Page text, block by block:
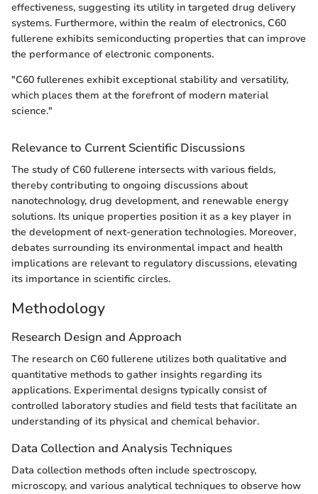
effectiveness, suggesting its utility in targeted drug delivery
systems. Furthermore, within the realm of electronics, C60
fullerene exhibits semiconducting properties that can improve
the performance of electronic components.
"C60 fullerenes exhibit exceptional stability and versatility,
which places them at the forefront of modern material
science."
Relevance to Current Scientific Discussions
The study of C60 fullerene intersects with various fields,
thereby contributing to ongoing discussions about
nanotechnology, drug development, and renewable energy
solutions. Its unique properties position it as a key player in
the development of next-generation technologies. Moreover,
debates surrounding its environmental impact and health
implications are relevant to regulatory discussions, elevating
its importance in scientific circles.
Methodology
Research Design and Approach
The research on C60 fullerene utilizes both qualitative and
quantitative methods to gather insights regarding its
applications. Experimental designs typically consist of
controlled laboratory studies and field tests that facilitate an
understanding of its physical and chemical behavior.
Data Collection and Analysis Techniques
Data collection methods often include spectroscopy,
microscopy, and various analytical techniques to observe how